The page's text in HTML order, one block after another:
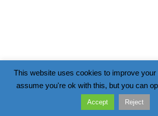
This website uses cookies to improve
assume you're ok with this, but you can
Accept Reject